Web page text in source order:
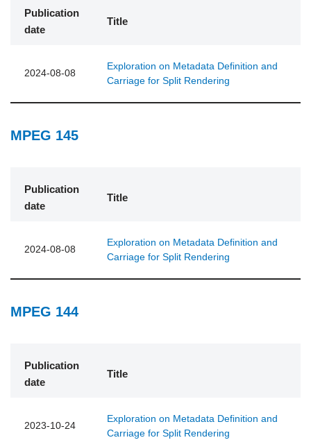
Publication
date
Title
2024-08-08
Exploration on Metadata Definition and
Carriage for Split Rendering
MPEG 145
Publication
date
Title
2024-08-08
Exploration on Metadata Definition and
Carriage for Split Rendering
MPEG 144
Publication
date
Title
2023-10-24
Exploration on Metadata Definition and
Carriage for Split Rendering